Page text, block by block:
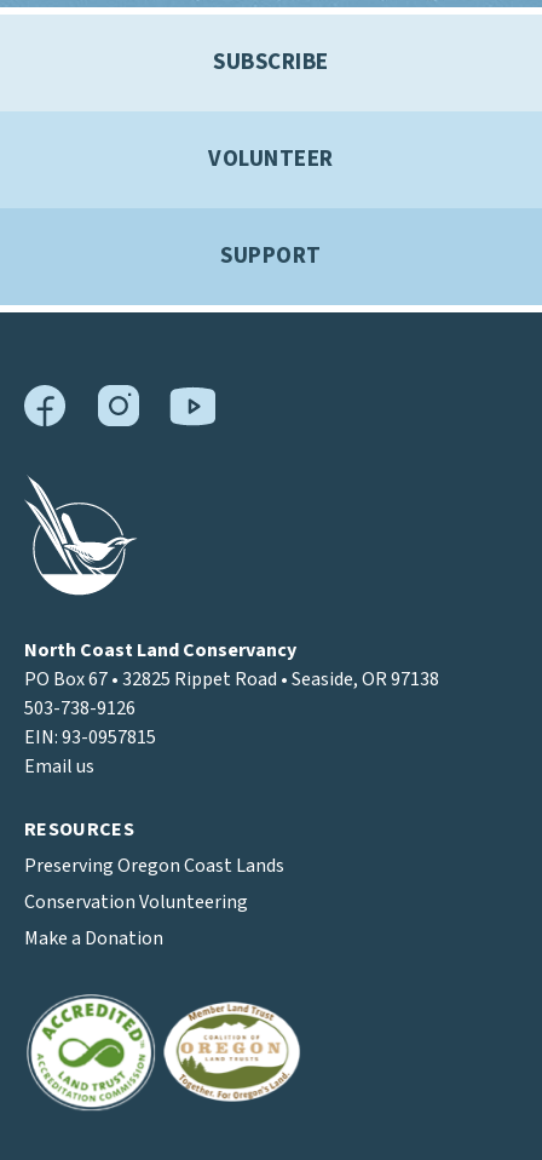
SUBSCRIBE
VOLUNTEER
SUPPORT
North Coast Land Conservancy
PO Box 67 • 32825 Rippet Road • Seaside, OR 97138
503-738-9126
EIN: 93-0957815
Email us
RESOURCES
Preserving Oregon Coast Lands
Conservation Volunteering
Make a Donation